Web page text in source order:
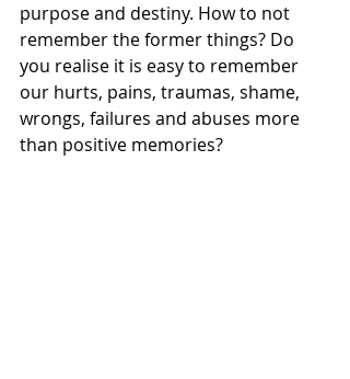
purpose and destiny. How to not
remember the former things? Do
you realise it is easy to remember
our hurts, pains, traumas, shame,
wrongs, failures and abuses more
than positive memories?